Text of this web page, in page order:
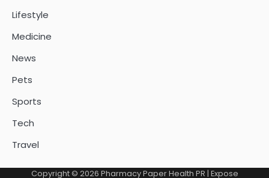
Lifestyle
Medicine
News
Pets
Sports
Tech
Travel
Copyright © 2026 Pharmacy Paper Health PR | Expose